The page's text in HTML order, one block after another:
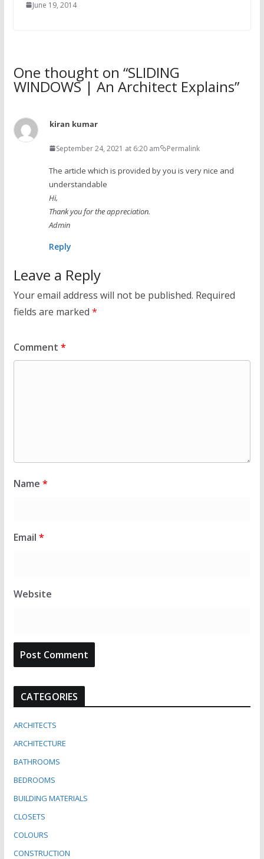
June 19, 2014
One thought on “SLIDING
WINDOWS | An Architect Explains”
kiran kumar
September 24, 2021 at 6:20 am Permalink
The article which is provided by you is very nice and
understandable
Hi,
Thank you for the appreciation.
Admin
Reply
Leave a Reply
Your email address will not be published. Required
fields are marked *
Comment *
Name *
Email *
Website
CATEGORIES
ARCHITECTS
ARCHITECTURE
BATHROOMS
BEDROOMS
BUILDING MATERIALS
CLOSETS
COLOURS
CONSTRUCTION